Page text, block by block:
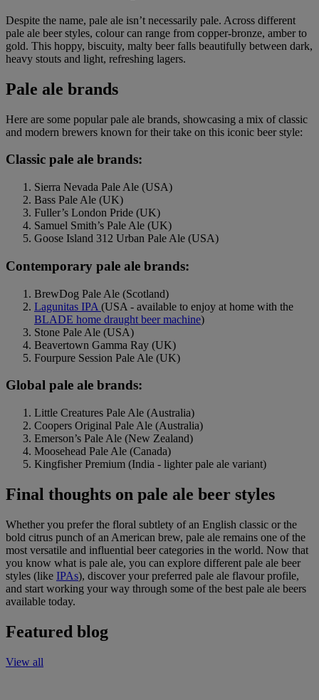
Despite the name, pale ale isn’t necessarily pale. Across different
pale ale beer styles, colour can range from copper-bronze, amber to
gold. This hoppy, biscuity, malty beer falls beautifully between dark,
heavy stouts and light, refreshing lagers.
Pale ale brands
Here are some popular pale ale brands, showcasing a mix of classic
and modern brewers known for their take on this iconic beer style:
Classic pale ale brands:
Sierra Nevada Pale Ale (USA)
Bass Pale Ale (UK)
Fuller’s London Pride (UK)
Samuel Smith’s Pale Ale (UK)
Goose Island 312 Urban Pale Ale (USA)
Contemporary pale ale brands:
BrewDog Pale Ale (Scotland)
Lagunitas IPA (USA - available to enjoy at home with the
BLADE home draught beer machine)
Stone Pale Ale (USA)
Beavertown Gamma Ray (UK)
Fourpure Session Pale Ale (UK)
Global pale ale brands:
Little Creatures Pale Ale (Australia)
Coopers Original Pale Ale (Australia)
Emerson’s Pale Ale (New Zealand)
Moosehead Pale Ale (Canada)
Kingfisher Premium (India - lighter pale ale variant)
Final thoughts on pale ale beer styles
Whether you prefer the floral subtlety of an English classic or the
bold citrus punch of an American brew, pale ale remains one of the
most versatile and influential beer categories in the world. Now that
you know what is pale ale, you can explore different pale ale beer
styles (like IPAs), discover your preferred pale ale flavour profile,
and start working your way through some of the best pale ale beers
available today.
Featured blog
View all